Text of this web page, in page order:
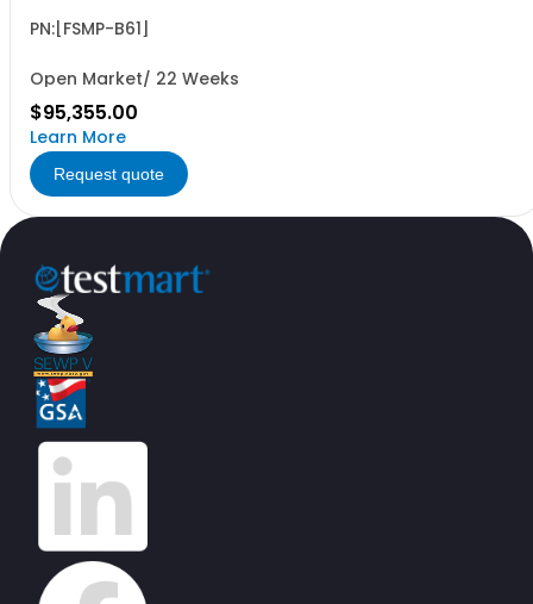
PN:[FSMP-B61]
Open Market/ 22 Weeks
$95,355.00
Learn More
Request quote